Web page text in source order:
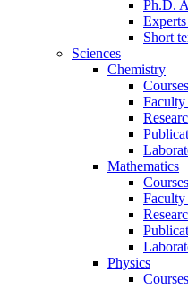
Ph.D.
Short
Sciences
Chemistry
Courses
Mathematics
Courses
Physics
Courses